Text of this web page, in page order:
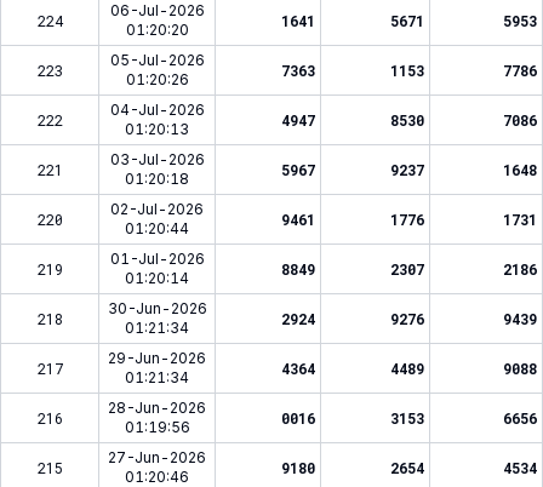
224
06-Jul-2026
01:20:20
1641 5671 5953
223
05-Jul-2026
01:20:26
7363 1153 7786
222
04-Jul-2026
01:20:13
4947 8530 7086
221
03-Jul-2026
01:20:18
5967 9237 1648
220
02-Jul-2026
01:20:44
9461 1776 1731
219
01-Jul-2026
01:20:14
8849 2307 2186
218
30-Jun-2026
01:21:34
2924 9276 9439
217
29-Jun-2026
01:21:34
4364 4489 9088
216
28-Jun-2026
01:19:56
0016 3153 6656
215
27-Jun-2026
01:20:46
9180 2654 4534